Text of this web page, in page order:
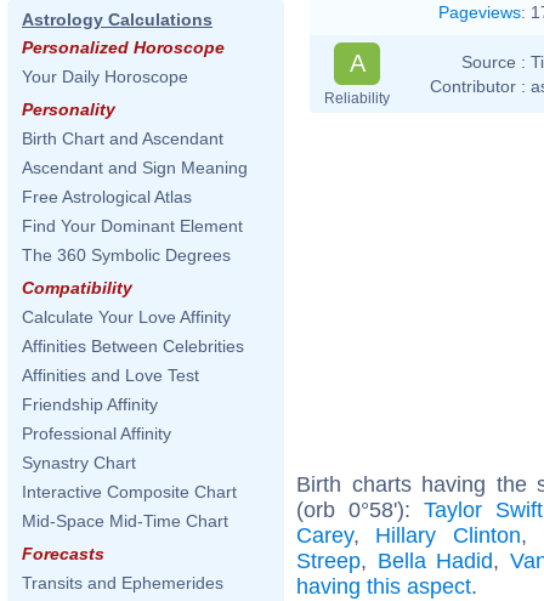
Astrology Calculations
Personalized Horoscope
Your Daily Horoscope
Personality
Birth Chart and Ascendant
Ascendant and Sign Meaning
Free Astrological Atlas
Find Your Dominant Element
The 360 Symbolic Degrees
Compatibility
Calculate Your Love Affinity
Affinities Between Celebrities
Affinities and Love Test
Friendship Affinity
Professional Affinity
Synastry Chart
Interactive Composite Chart
Mid-Space Mid-Time Chart
Forecasts
Transits and Ephemerides
Pageviews:
A
Reliability
Source :
Contributor :
Birth charts having the
(orb 0°58'): Taylor Swift
Carey, Hillary Clinton,
Streep, Bella Hadid,
having this aspect.